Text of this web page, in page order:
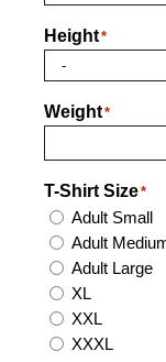
Height*
Weight*
T-Shirt Size*
Adult Small
Adult
Adult Large
XL
XXL
XXXL